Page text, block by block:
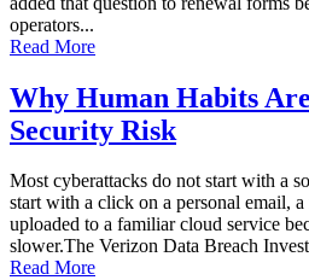
operators...
Read More
Why Human Habits
Security Risk
Most cyberattacks do not start with a
start with a click on a personal email,
uploaded to a familiar cloud service
slower.The Verizon Data Breach
Read More